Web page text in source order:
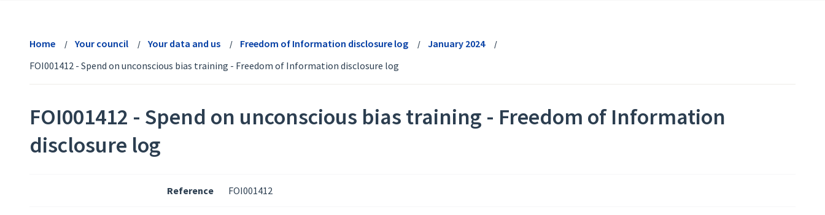
Home Your council Your data and us Freedom of Information disclosure log
January 2024
FOI001412 - Spend on unconscious bias training - Freedom of Information disclosure log
FOI001412 - Spend on unconscious bias training - Freedom of Information
disclosure log
Reference FOI001412